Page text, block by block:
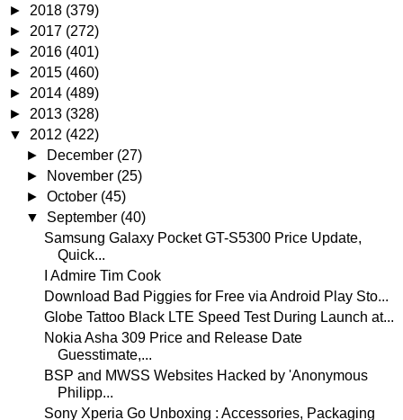
► 2018 (379)
► 2017 (272)
► 2016 (401)
► 2015 (460)
► 2014 (489)
► 2013 (328)
▼ 2012 (422)
►
December (27)
►
November (25)
►October (45)
▼ September (40)
Samsung Galaxy Pocket GT-S5300 Price Update,
Quick...
I Admire Tim Cook
Download Bad Piggies for Free via Android Play Sto...
Globe Tattoo Black LTE Speed Test During Launch at...
Nokia Asha 309 Price and Release Date
Guesstimate,...
BSP and MWSS Websites Hacked by 'Anonymous
Philipp...
Sony Xperia Go Unboxing : Accessories, Packaging